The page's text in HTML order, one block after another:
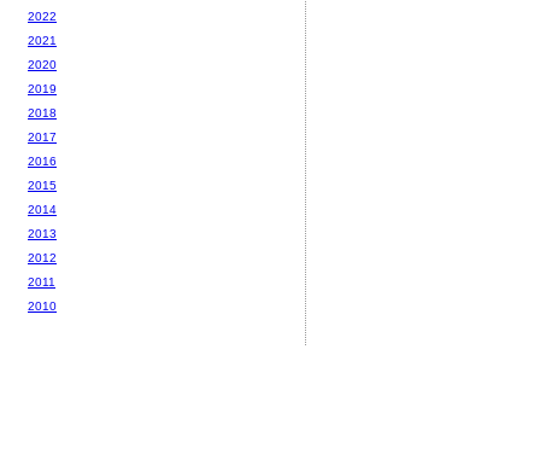
2022
2021
2020
2019
2018
2017
2016
2015
2014
2013
2012
2011
2010